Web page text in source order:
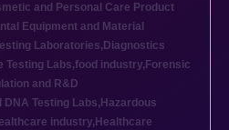
and Personal Care Product
Equipment and Material
Laboratories, Diagnostics
Testing Labs,food industry, Forensic
and R&D
DNA Testing Labs, Hazardous
industry, Healthcare